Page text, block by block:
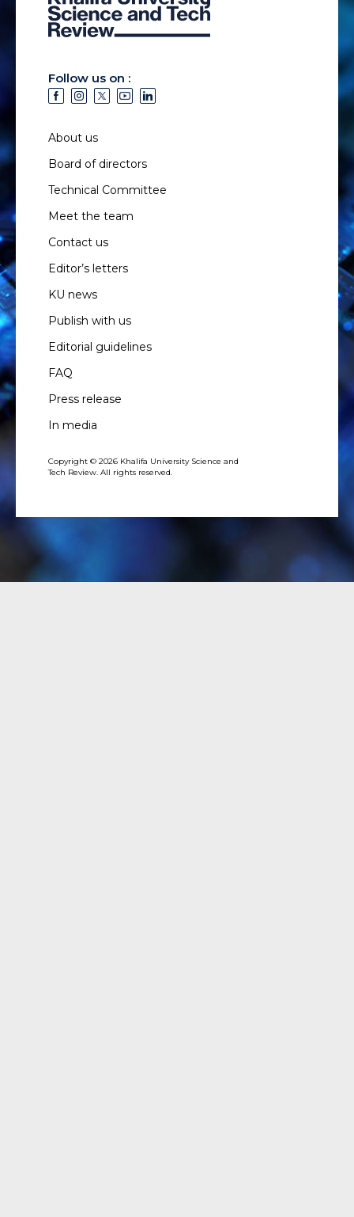
Follow us on :
About us
Board of directors
Technical Committee
Meet the team
Contact us
Editor’s letters
KU news
Publish with us
Editorial guidelines
FAQ
Press release
In media
Copyright © 2026 Khalifa University Science and
Tech Review. All rights reserved.